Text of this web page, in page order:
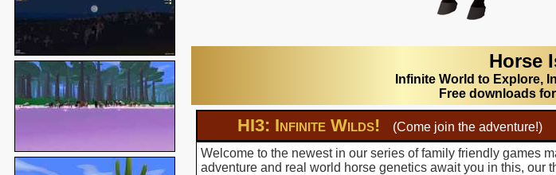
Horse
Infinite World to Explore,
Free downloads
HI3: Infinite Wilds!
(Come join the adventure!)
Welcome to the newest in our series of family friendly games
adventure and real world horse genetics await you in this, our